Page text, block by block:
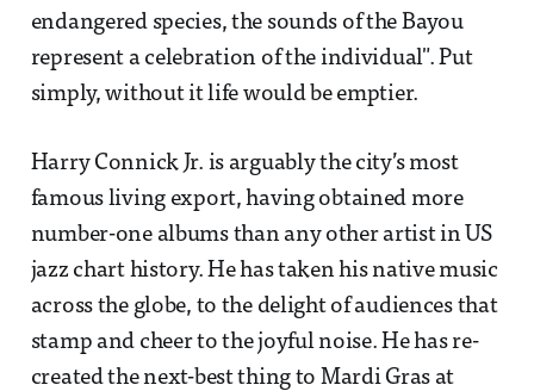
endangered species, the sounds of the Bayou
represent a celebration of the individual". Put
simply, without it life would be emptier.
Harry Connick Jr. is arguably the city’s most
famous living export, having obtained more
number-one albums than any other artist in US
jazz chart history. He has taken his native music
across the globe, to the delight of audiences that
stamp and cheer to the joyful noise. He has re-
created the next-best thing to Mardi Gras at